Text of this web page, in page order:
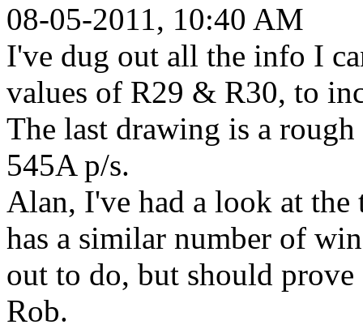
08-05-2011, 10:40 AM
I've dug out all the info I
values of R29 & R30, to
The last drawing is a
545A p/s.
Alan, I've had a look at
has a similar number of
out to do, but should prove
Rob.